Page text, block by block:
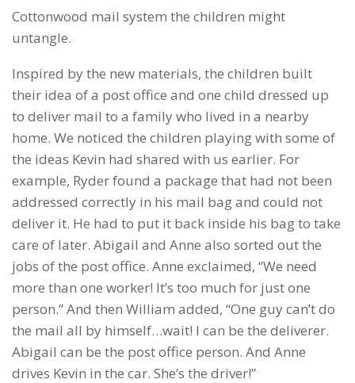
Cottonwood mail system the children might
untangle.
Inspired by the new materials, the children built
their idea of a post office and one child dressed up
to deliver mail to a family who lived in a nearby
home. We noticed the children playing with some of
the ideas Kevin had shared with us earlier. For
example, Ryder found a package that had not been
addressed correctly in his mail bag and could not
deliver it. He had to put it back inside his bag to take
care of later. Abigail and Anne also sorted out the
jobs of the post office. Anne exclaimed, “We need
more than one worker! It’s too much for just one
person.” And then William added, “One guy can’t do
the mail all by himself…wait! I can be the deliverer.
Abigail can be the post office person. And Anne
drives Kevin in the car. She’s the driver!”